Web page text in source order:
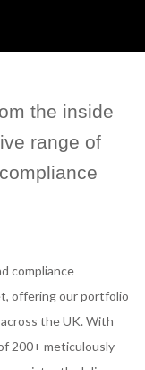
the inside
range of
compliance
offering our portfolio
the UK. With
200+ meticulously